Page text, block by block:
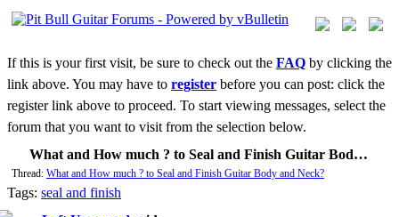
If this is your first visit, be sure to check out the FAQ by clicking the
link above. You may have to register before you can post: click the
register link above to proceed. To start viewing messages, select the
forum that you want to visit from the selection below.
What and How much ? to Seal and Finish Guitar Body and Neck?
Thread: What and How much ? to Seal and Finish Guitar Body and Neck?
Tags: seal and finish